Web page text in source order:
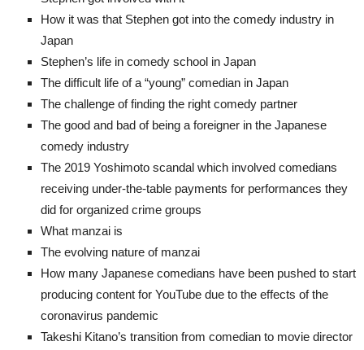
How it was that Stephen got into the comedy industry in
Japan
Stephen’s life in comedy school in Japan
The difficult life of a “young” comedian in Japan
The challenge of finding the right comedy partner
The good and bad of being a foreigner in the Japanese
comedy industry
The 2019 Yoshimoto scandal which involved comedians
receiving under-the-table payments for performances they
did for organized crime groups
What manzai is
The evolving nature of manzai
How many Japanese comedians have been pushed to start
producing content for YouTube due to the effects of the
coronavirus pandemic
Takeshi Kitano’s transition from comedian to movie director